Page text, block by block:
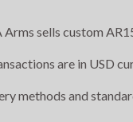
Arms sells custom
are in USD
methods and